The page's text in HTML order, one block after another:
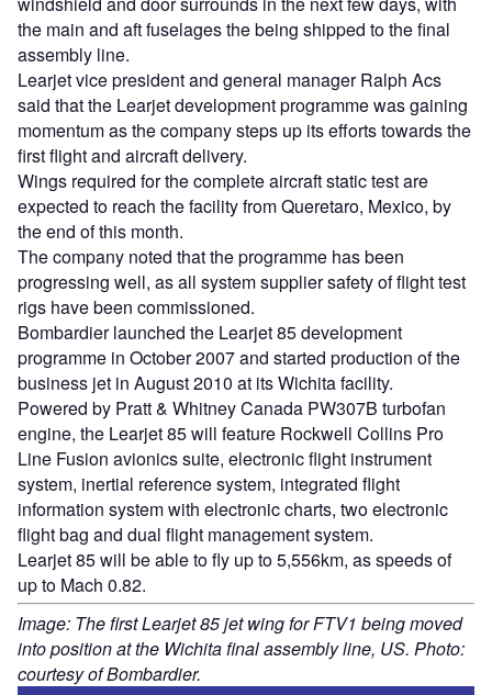
the main and aft fuselages the being shipped to the final
assembly line.
Learjet vice president and general manager Ralph Acs
said that the Learjet development programme was gaining
momentum as the company steps up its efforts towards the
first flight and aircraft delivery.
Wings required for the complete aircraft static test are
expected to reach the facility from Queretaro, Mexico, by
the end of this month.
The company noted that the programme has been
progressing well, as all system supplier safety of flight test
rigs have been commissioned.
Bombardier launched the Learjet 85 development
programme in October 2007 and started production of the
business jet in August 2010 at its Wichita facility.
Powered by Pratt & Whitney Canada PW307B turbofan
engine, the Learjet 85 will feature Rockwell Collins Pro
Line Fusion avionics suite, electronic flight instrument
system, inertial reference system, integrated flight
information system with electronic charts, two electronic
flight bag and dual flight management system.
Learjet 85 will be able to fly up to 5,556km, as speeds of
up to Mach 0.82.
Image: The first Learjet 85 jet wing for FTV1 being moved
into position at the Wichita final assembly line, US. Photo:
courtesy of Bombardier.